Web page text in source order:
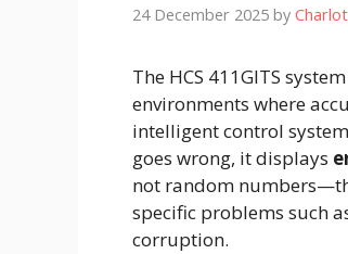
24 December 2025 by
The HCS 411GITS
environments where
intelligent control
goes wrong, it displays
not random
specific problems such
corruption.